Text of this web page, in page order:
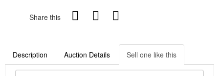
Share this
Description Auction Details Sell one like this